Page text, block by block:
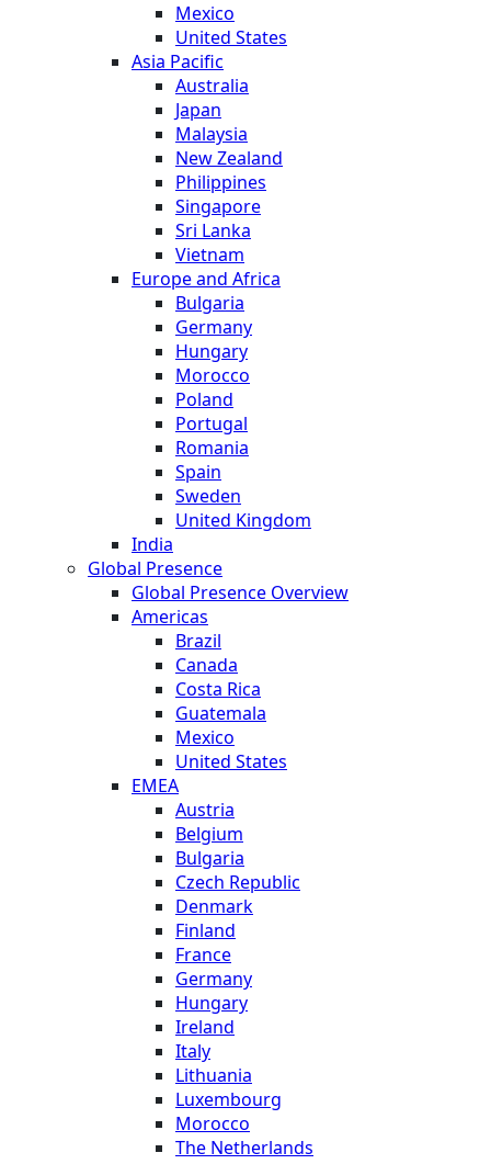
Mexico
United States
Asia Pacific
Australia
Japan
Malaysia
New Zealand
Philippines
Singapore
Sri Lanka
Vietnam
Europe and Africa
Bulgaria
Germany
Hungary
Morocco
Poland
Portugal
Romania
Spain
Sweden
United Kingdom
India
Global Presence
Global Presence Overview
Americas
Brazil
Canada
Costa Rica
Guatemala
Mexico
United States
EMEA
Austria
Belgium
Bulgaria
Czech Republic
Denmark
Finland
France
Germany
Hungary
Ireland
Italy
Lithuania
Luxembourg
Morocco
The Netherlands